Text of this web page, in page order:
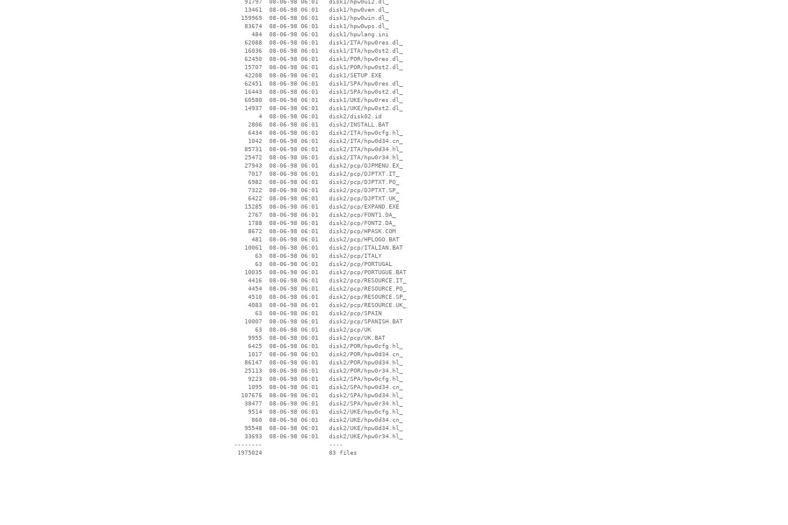
    91797  08-06-98 06:01   disk1/hpw0ui2.dl_
    13461  08-06-98 06:01   disk1/hpw0ven.dl_
   159969  08-06-98 06:01   disk1/hpw0win.dl_
    83674  08-06-98 06:01   disk1/hpw0wps.dl_
      484  08-06-98 06:01   disk1/hpwlang.ini
    62088  08-06-98 06:01   disk1/ITA/hpw0res.dl_
    16036  08-06-98 06:01   disk1/ITA/hpw0st2.dl_
    62450  08-06-98 06:01   disk1/POR/hpw0res.dl_
    15707  08-06-98 06:01   disk1/POR/hpw0st2.dl_
    42208  08-06-98 06:01   disk1/SETUP.EXE
    62451  08-06-98 06:01   disk1/SPA/hpw0res.dl_
    16443  08-06-98 06:01   disk1/SPA/hpw0st2.dl_
    60580  08-06-98 06:01   disk1/UKE/hpw0res.dl_
    14937  08-06-98 06:01   disk1/UKE/hpw0st2.dl_
        4  08-06-98 06:01   disk2/disk02.id
     2806  08-06-98 06:01   disk2/INSTALL.BAT
     6434  08-06-98 06:01   disk2/ITA/hpw0cfg.hl_
     1042  08-06-98 06:01   disk2/ITA/hpw0d34.cn_
    85731  08-06-98 06:01   disk2/ITA/hpw0d34.hl_
    25472  08-06-98 06:01   disk2/ITA/hpw0r34.hl_
    27943  08-06-98 06:01   disk2/pcp/DJPMENU.EX_
     7017  08-06-98 06:01   disk2/pcp/DJPTXT.IT_
     6982  08-06-98 06:01   disk2/pcp/DJPTXT.PO_
     7322  08-06-98 06:01   disk2/pcp/DJPTXT.SP_
     6422  08-06-98 06:01   disk2/pcp/DJPTXT.UK_
    15285  08-06-98 06:01   disk2/pcp/EXPAND.EXE
     2767  08-06-98 06:01   disk2/pcp/FONT1.DA_
     1788  08-06-98 06:01   disk2/pcp/FONT2.DA_
     8672  08-06-98 06:01   disk2/pcp/HPASK.COM
      481  08-06-98 06:01   disk2/pcp/HPLOGO.BAT
    10061  08-06-98 06:01   disk2/pcp/ITALIAN.BAT
       63  08-06-98 06:01   disk2/pcp/ITALY
       63  08-06-98 06:01   disk2/pcp/PORTUGAL
    10035  08-06-98 06:01   disk2/pcp/PORTUGUE.BAT
     4416  08-06-98 06:01   disk2/pcp/RESOURCE.IT_
     4454  08-06-98 06:01   disk2/pcp/RESOURCE.PO_
     4510  08-06-98 06:01   disk2/pcp/RESOURCE.SP_
     4083  08-06-98 06:01   disk2/pcp/RESOURCE.UK_
       63  08-06-98 06:01   disk2/pcp/SPAIN
    10007  08-06-98 06:01   disk2/pcp/SPANISH.BAT
       63  08-06-98 06:01   disk2/pcp/UK
     9955  08-06-98 06:01   disk2/pcp/UK.BAT
     6425  08-06-98 06:01   disk2/POR/hpw0cfg.hl_
     1017  08-06-98 06:01   disk2/POR/hpw0d34.cn_
    86147  08-06-98 06:01   disk2/POR/hpw0d34.hl_
    25113  08-06-98 06:01   disk2/POR/hpw0r34.hl_
     9223  08-06-98 06:01   disk2/SPA/hpw0cfg.hl_
     1095  08-06-98 06:01   disk2/SPA/hpw0d34.cn_
   107676  08-06-98 06:01   disk2/SPA/hpw0d34.hl_
    38477  08-06-98 06:01   disk2/SPA/hpw0r34.hl_
     9514  08-06-98 06:01   disk2/UKE/hpw0cfg.hl_
      860  08-06-98 06:01   disk2/UKE/hpw0d34.cn_
    95548  08-06-98 06:01   disk2/UKE/hpw0d34.hl_
    33693  08-06-98 06:01   disk2/UKE/hpw0r34.hl_
--------                   ----